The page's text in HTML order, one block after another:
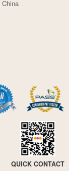
QUICK CONTACT